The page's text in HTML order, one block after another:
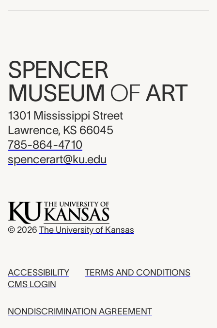
SPENCER
MUSEUM OF ART
1301 Mississippi Street
Lawrence, KS 66045
785-864-4710
spencerart@ku.edu
© 2026 The University of Kansas
ACCESSIBILITY
CMS LOGIN
TERMS AND CONDITIONS
NONDISCRIMINATION AGREEMENT